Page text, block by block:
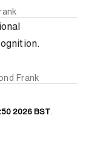
Frank
2026 BST